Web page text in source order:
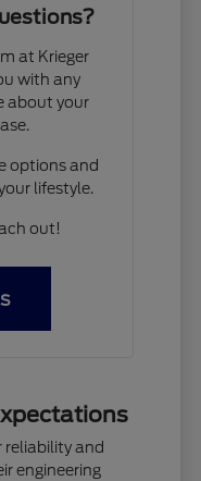
at Krieger
with any
about your
options and
lifestyle.
out!
reliability and
engineering